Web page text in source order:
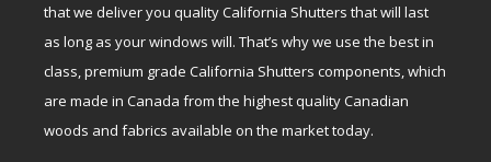
that we deliver you quality California Shutters that will last
as long as your windows will. That’s why we use the best in
class, premium grade California Shutters components, which
are made in Canada from the highest quality Canadian
woods and fabrics available on the market today.